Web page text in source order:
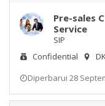
Pre-sales
Service
SIP
Confidential
Diperbarui 28